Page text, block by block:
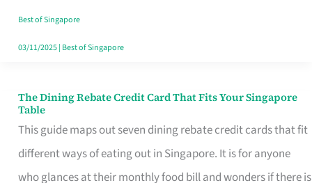
Singapore
Best of Singapore
03/11/2025| Best of Singapore
The Dining Rebate Credit Card That Fits Your Singapore
Table
This guide maps out seven dining rebate credit cards that fit
different ways of eating out in Singapore. It is for anyone
who glances at their monthly food bill and wonders if there is
The
Dining
Rebate
Credit